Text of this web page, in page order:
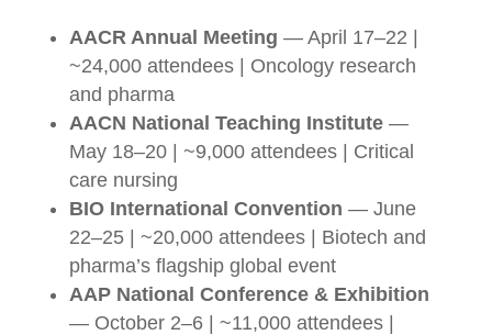
AACR Annual Meeting — April 17–22 |
~24,000 attendees | Oncology research
and pharma
AACN National Teaching Institute—
May 18–20 | ~9,000 attendees | Critical
care nursing
BIO International Convention — June
22–25 | ~20,000 attendees | Biotech and
pharma’s flagship global event
AAP National Conference & Exhibition
— October 2–6 | ~11,000 attendees |